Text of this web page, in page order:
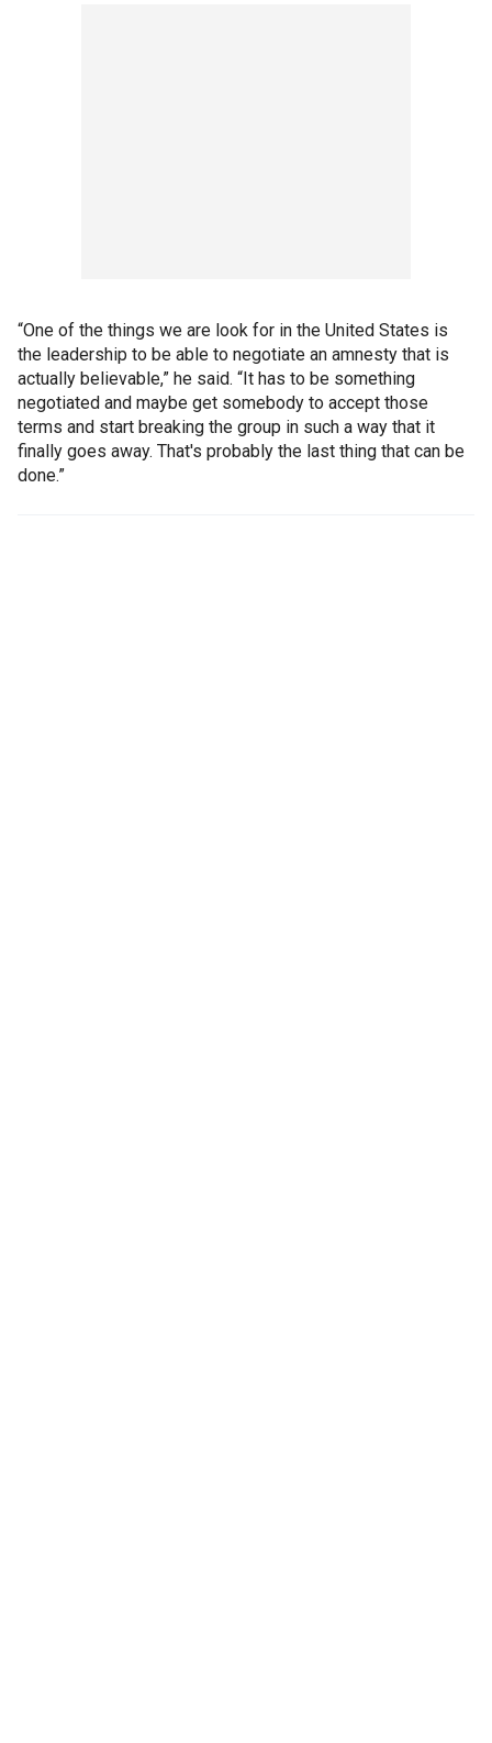
“One of the things we are look for in the United States is
the leadership to be able to negotiate an amnesty that is
actually believable,” he said. “It has to be something
negotiated and maybe get somebody to accept those
terms and start breaking the group in such a way that it
finally goes away. That's probably the last thing that can be
done.”